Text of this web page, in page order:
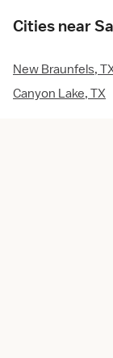
Cities near
New Braunfels,
Canyon Lake, TX